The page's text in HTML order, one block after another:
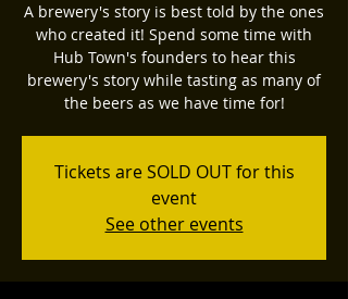
A brewery's story is best told by the ones
who created it! Spend some time with
Hub Town's founders to hear this
brewery's story while tasting as many of
the beers as we have time for!
Tickets are SOLD OUT for this
event
See other events